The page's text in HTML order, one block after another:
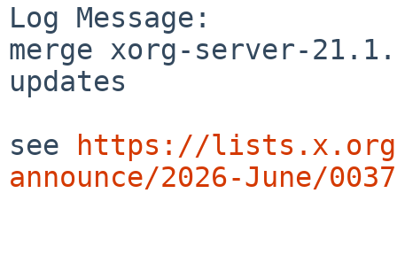
Log Message:
merge xorg-server-
updates
see
https://
announce/2026-June/